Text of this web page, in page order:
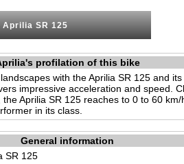
Aprilia SR 125
profilation of this bike
with the Aprilia SR 125 and
impressive acceleration and speed.
Aprilia SR 125 reaches to 0 to 60
in its class.
General information
SR 125